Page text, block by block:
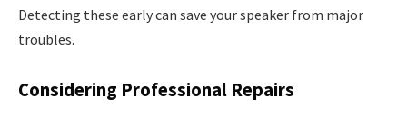
Detecting these early can save your speaker from major
troubles.
Considering Professional Repairs